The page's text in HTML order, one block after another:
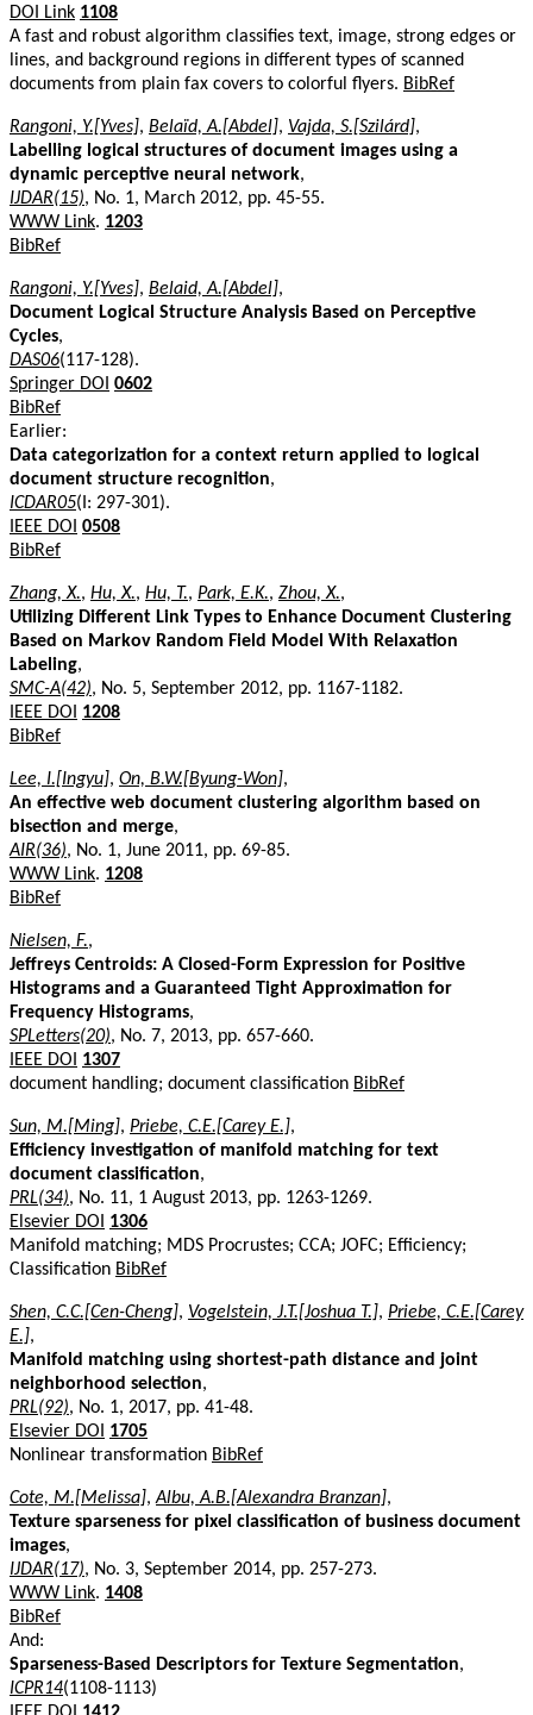
DOI Link 1108
A fast and robust algorithm classifies text, image, strong edges or
lines, and background regions in different types of scanned
documents from plain fax covers to colorful flyers. BibRef
Rangoni, Y.[Yves], Belaïd, A.[Abdel], Vajda, S.[Szilárd],
Labelling logical structures of document images using a
dynamic perceptive neural network,
IJDAR(15), No. 1, March 2012, pp. 45-55.
WWW Link. 1203
BibRef
Rangoni, Y.[Yves], Belaid, A.[Abdel],
Document Logical Structure Analysis Based on Perceptive
Cycles,
DAS06(117-128).
Springer DOI 0602
BibRef
Earlier:
Data categorization for a context return applied to logical
document structure recognition,
ICDAR05(I: 297-301).
IEEE DOI 0508
BibRef
Zhang, X., Hu, X., Hu, T., Park, E.K., Zhou, X.,
Utilizing Different Link Types to Enhance Document Clustering
Based on Markov Random Field Model With Relaxation
Labeling,
SMC-A(42), No. 5, September 2012, pp. 1167-1182.
IEEE DOI
1208
BibRef
Lee, I.[Ingyu], On, B.W.[Byung-Won],
An effective web document clustering algorithm based on
bisection and merge,
AIR(36), No. 1, June 2011, pp. 69-85.
WWW Link. 1208
BibRef
Nielsen, F.,
Jeffreys Centroids: A Closed-Form Expression for Positive
Histograms and a Guaranteed Tight Approximation for
Frequency Histograms,
SPLetters(20), No. 7, 2013, pp. 657-660.
IEEE DOI
1307
document handling; document classification BibRef
Sun, M.[Ming], Priebe, C.E.[Carey E.],
Efficiency investigation of manifold matching for text
document classification,
PRL(34), No. 11, 1 August 2013, pp. 1263-1269.
Elsevier DOI
1306
Manifold matching; MDS Procrustes; CCA; JOFC; Efficiency;
Classification BibRef
Shen, C.C.[Cen-Cheng], Vogelstein, J.T.[Joshua T.], Priebe, C.E.[Carey
E.],
Manifold matching using shortest-path distance and joint
neighborhood selection,
PRL(92), No. 1, 2017, pp. 41-48.
Elsevier DOI
1705
Nonlinear transformation BibRef
Cote, M.[Melissa],Albu, A.B.[Alexandra Branzan],
Texture sparseness for pixel classification of business document
images,
IJDAR(17), No. 3, September 2014, pp. 257-273.
WWW Link. 1408
BibRef
And:
Sparseness-Based Descriptors for Texture Segmentation,
ICPR14(1108-1113)